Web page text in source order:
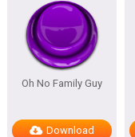
Oh No Family Guy
Download